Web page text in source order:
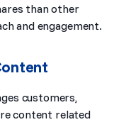
than other
and engagement.
customers,
content related